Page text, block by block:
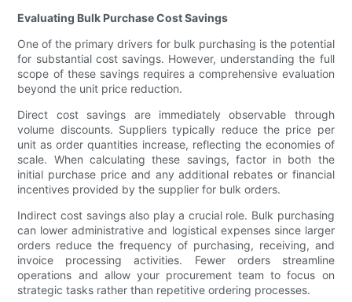
Evaluating Bulk Purchase Cost Savings
One of the primary drivers for bulk purchasing is the potential
for substantial cost savings. However, understanding the full
scope of these savings requires a comprehensive evaluation
beyond the unit price reduction.
Direct cost savings are immediately observable through
volume discounts. Suppliers typically reduce the price per
unit as order quantities increase, reflecting the economies of
scale. When calculating these savings, factor in both the
initial purchase price and any additional rebates or financial
incentives provided by the supplier for bulk orders.
Indirect cost savings also play a crucial role. Bulk purchasing
can lower administrative and logistical expenses since larger
orders reduce the frequency of purchasing, receiving, and
invoice processing activities. Fewer orders streamline
operations and allow your procurement team to focus on
strategic tasks rather than repetitive ordering processes.